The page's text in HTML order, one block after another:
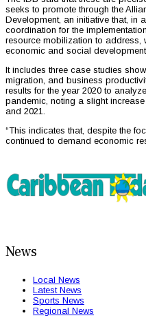
seeks to promote through the
Development, an initiative that, in
coordination for the
resource mobilization to address,
economic and social
It includes three case studies
migration, and business
results for the year 2020 to
pandemic, noting a slight
and 2021.
“This indicates that, despite the
continued to demand economic
News
Local News
Latest News
Sports News
Regional News